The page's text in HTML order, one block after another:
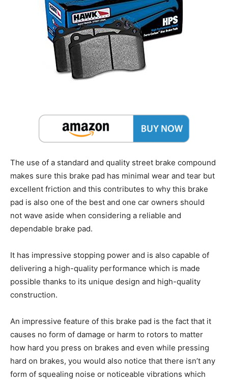
The use of a standard and quality street brake compound
makes sure this brake pad has minimal wear and tear but
excellent friction and this contributes to why this brake
pad is also one of the best and one car owners should
not wave aside when considering a reliable and
dependable brake pad.
It has impressive stopping power and is also capable of
delivering a high-quality performance which is made
possible thanks to its unique design and high-quality
construction.
An impressive feature of this brake pad is the fact that it
causes no form of damage or harm to rotors to matter
how hard you press on brakes and even while pressing
hard on brakes, you would also notice that there isn’t any
form of squealing noise or noticeable vibrations which